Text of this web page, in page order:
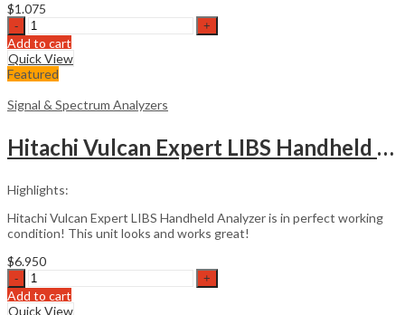
$1.075
Bird
Signalhawk
SH-
36S
Spectrum
Analyzer
quantity
Add to cart
Quick View
Featured
Signal & Spectrum Analyzers
Hitachi Vulcan Expert LIBS Handheld Analyzer
Highlights:
Hitachi Vulcan Expert LIBS Handheld Analyzer is in perfect working
condition! This unit looks and works great!
$6.950
Hitachi
Vulcan
Expert
Add to cart
Quick View